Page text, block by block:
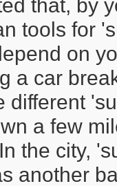
that, by
tools for
on
a car
different
a few
the city,
another